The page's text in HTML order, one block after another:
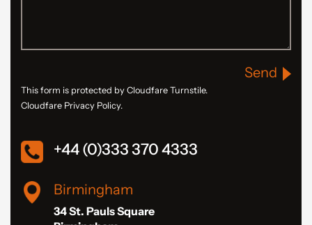
Send
This form is protected by Cloudfare Turnstile.
Cloudfare Privacy Policy.
+44 (0)333 370 4333
Birmingham
34 St. Pauls Square